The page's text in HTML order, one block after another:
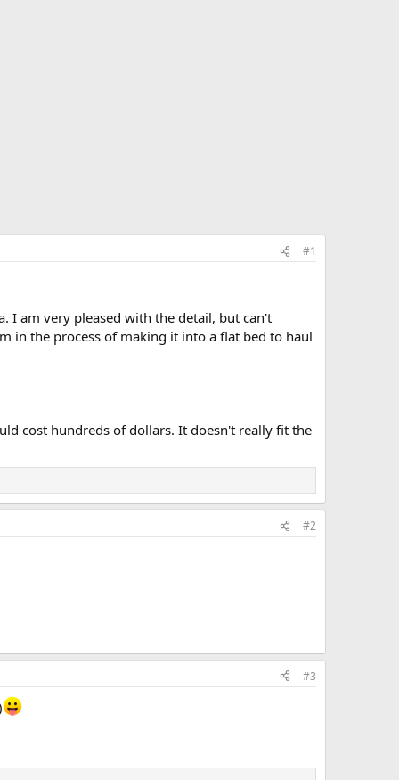
#1
I am very pleased with the detail, but can't
in the process of making it into a flat bed to haul
cost hundreds of dollars. It doesn't really fit the
#2
#3